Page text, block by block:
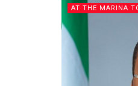
AT THE MARINA